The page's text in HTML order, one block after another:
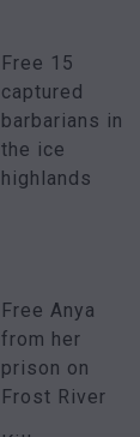
Free 15
captured
barbarians in
the ice
highlands
Free Anya
from her
prison on
Frost River